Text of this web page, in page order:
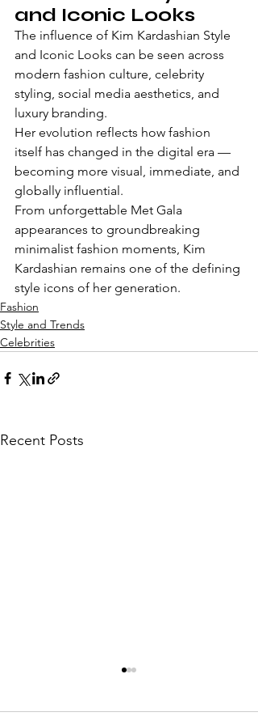
and Iconic Looks
The influence of Kim Kardashian Style
and Iconic Looks can be seen across
modern fashion culture, celebrity
styling, social media aesthetics, and
luxury branding.
Her evolution reflects how fashion
itself has changed in the digital era —
becoming more visual, immediate, and
globally influential.
From unforgettable Met Gala
appearances to groundbreaking
minimalist fashion moments, Kim
Kardashian remains one of the defining
style icons of her generation.
Fashion
Style and Trends
Celebrities
Recent Posts